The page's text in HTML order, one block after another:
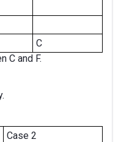
C
C and F.
Case 2